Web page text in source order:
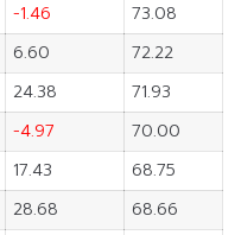
-1.46
73.08
6.60
72.22
24.38
71.93
-4.97
70.00
17.43
68.75
28.68
68.66